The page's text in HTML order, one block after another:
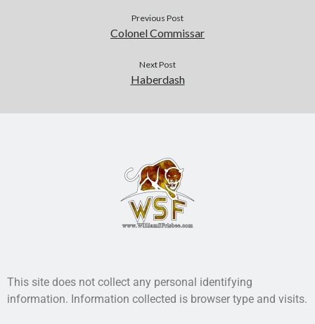
Previous Post
Colonel Commissar
Next Post
Haberdash
This site does not collect any personal identifying
information. Information collected is browser type and visits.